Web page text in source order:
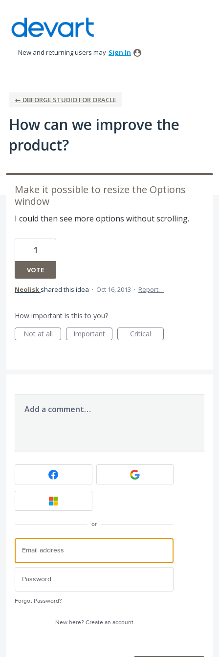
to
content
New and returning users may Sign In
← DBFORGE STUDIO FOR ORACLE
How can we improve the
product?
Make it possible to resize the Options
window
I could then see more options without scrolling.
1
VOTE
Neolisk shared this idea · Oct 16, 2013 · Report…
How important is this to you?
Not at all
Important Critical
Add a comment…
or
Forgot Password?
New here? Create an account